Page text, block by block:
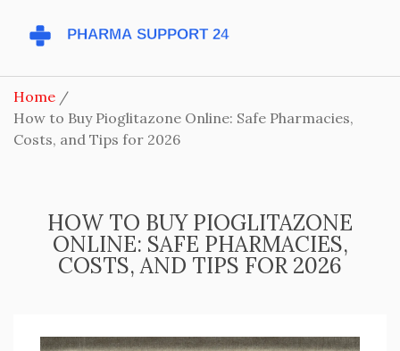
Home
How to Buy Pioglitazone Online: Safe Pharmacies,
Costs, and Tips for 2026
HOW TO BUY PIOGLITAZONE
ONLINE: SAFE PHARMACIES,
COSTS, AND TIPS FOR 2026